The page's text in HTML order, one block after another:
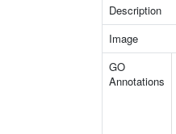
Description
Image
GO
Annotations